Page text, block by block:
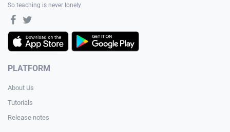
So teaching is never lonely
PLATFORM
About Us
Tutorials
Release notes